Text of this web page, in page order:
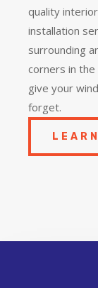
quality
installation
surrounding
corners in the
give your
forget.